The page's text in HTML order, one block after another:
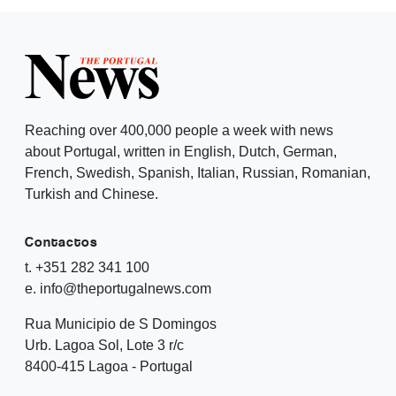
Reaching over 400,000 people a week with news
about Portugal, written in English, Dutch, German,
French, Swedish, Spanish, Italian, Russian, Romanian,
Turkish and Chinese.
Contactos
t. +351 282 341 100
e. info@theportugalnews.com
Rua Municipio de S Domingos
Urb. Lagoa Sol, Lote 3 r/c
8400-415 Lagoa - Portugal